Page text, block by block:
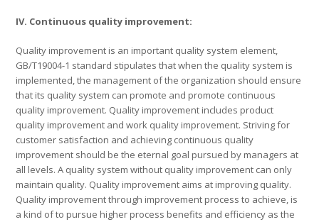
IV. Continuous quality improvement:
Quality improvement is an important quality system element,
GB/T19004-1 standard stipulates that when the quality system is
implemented, the management of the organization should ensure
that its quality system can promote and promote continuous
quality improvement. Quality improvement includes product
quality improvement and work quality improvement. Striving for
customer satisfaction and achieving continuous quality
improvement should be the eternal goal pursued by managers at
all levels. A quality system without quality improvement can only
maintain quality. Quality improvement aims at improving quality.
Quality improvement through improvement process to achieve, is
a kind of to pursue higher process benefits and efficiency as the